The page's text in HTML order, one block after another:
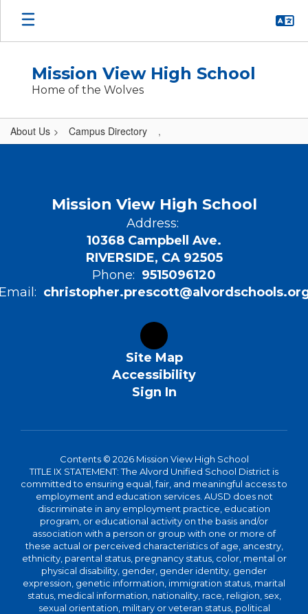
Skip
main
Mission View High School
Home of the Wolves
About Us Campus Directory ,
,
Mission View High School
Address:
10368 Campbell Ave.
RIVERSIDE, CA 92505
Phone: 9515096120
Site Map
Accessibility
Sign In
Contents © 2026 Mission View High School
TITLE IX STATEMENT: The Alvord Unified School District is
committed to ensuring equal, fair, and meaningful access to
employment and education services. AUSD does not
discriminate in any employment practice, education
program, or educational activity on the basis and/or
association with a person or group with one or more of
these actual or perceived characteristics of age, ancestry,
ethnicity, parental status, pregnancy status, color, mental or
physical disability, gender, gender identity, gender
expression, genetic information, immigration status, marital
status, medical information, nationality, race, religion, sex,
sexual orientation, military or veteran status, political